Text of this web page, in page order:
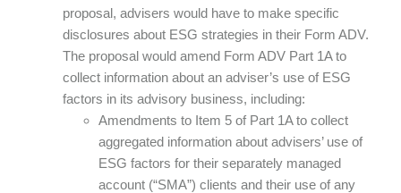
proposal, advisers would have to make specific
disclosures about ESG strategies in their Form ADV.
The proposal would amend Form ADV Part 1A to
collect information about an adviser’s use of ESG
factors in its advisory business, including:
Amendments to Item 5 of Part 1A to collect
aggregated information about advisers’ use of
ESG factors for their separately managed
account (“SMA”) clients and their use of any